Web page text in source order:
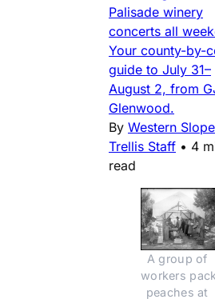
Palisade winery
concerts all
Your county-by-
guide to July 31–
August 2, from
Glenwood.
By Western Slope
Trellis Staff • 4
read
A group of
workers pack
peaches at